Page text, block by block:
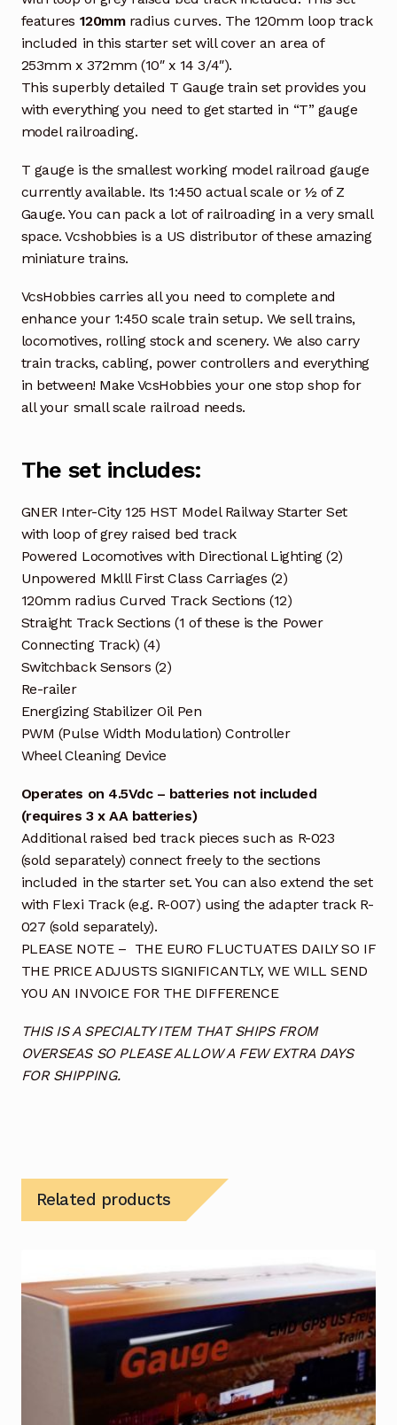
features 120mmradius curves. The 120mm loop track
included in this starter set will cover an area of
253mm x 372mm (10″ x 14 3/4″).
This superbly detailed T Gauge train set provides you
with everything you need to get started in “T” gauge
model railroading.
T gauge is the smallest working model railroad gauge
currently available. Its 1:450 actual scale or ½ of Z
Gauge. You can pack a lot of railroading in a very small
space. Vcshobbies is a US distributor of these amazing
miniature trains.
VcsHobbies carries all you need to complete and
enhance your 1:450 scale train setup. We sell trains,
locomotives, rolling stock and scenery. We also carry
train tracks, cabling, power controllers and everything
in between! Make VcsHobbies your one stop shop for
all your small scale railroad needs.
The set includes:
GNER Inter-City 125 HST Model Railway Starter Set
with loop of grey raised bed track
Powered Locomotives with Directional Lighting (2)
Unpowered Mklll First Class Carriages (2)
120mm radius Curved Track Sections (12)
Straight Track Sections (1 of these is the Power
Connecting Track) (4)
Switchback Sensors (2)
Re-railer
Energizing Stabilizer Oil Pen
PWM (Pulse Width Modulation) Controller
Wheel Cleaning Device
Operates on 4.5Vdc – batteries not included
(requires 3 x AA batteries)
Additional raised bed track pieces such as R-023
(sold separately) connect freely to the sections
included in the starter set. You can also extend the set
with Flexi Track (e.g. R-007) using the adapter track R-
027 (sold separately).
PLEASE NOTE – THE EURO FLUCTUATES DAILY SO IF
THE PRICE ADJUSTS SIGNIFICANTLY, WE WILL SEND
YOU AN INVOICE FOR THE DIFFERENCE
THIS IS A SPECIALTY ITEM THAT SHIPS FROM
OVERSEAS SO PLEASE ALLOW A FEW EXTRA DAYS
FOR SHIPPING.
Related products